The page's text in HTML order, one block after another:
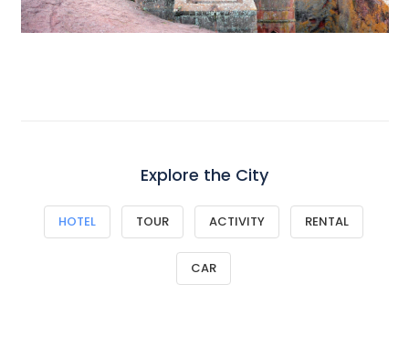
Explore the City
HOTEL TOUR ACTIVITY RENTAL
CAR